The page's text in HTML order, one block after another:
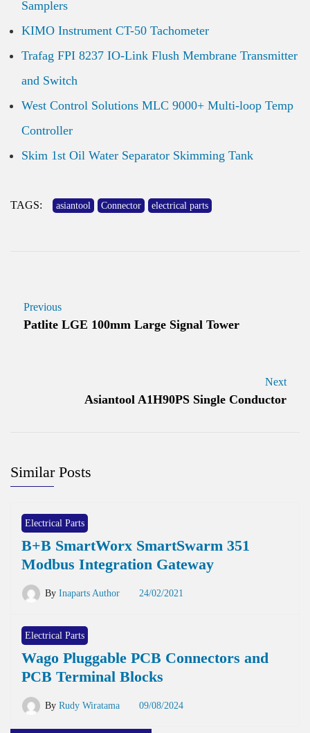
Samplers
KIMO Instrument CT-50 Tachometer
Trafag FPI 8237 IO-Link Flush Membrane Transmitter
and Switch
West Control Solutions MLC 9000+ Multi-loop Temp
Controller
Skim 1st Oil Water Separator Skimming Tank
TAGS: asiantool Connector electrical parts
Previous
Patlite LGE 100mm Large Signal Tower
Next
Asiantool A1H90PS Single Conductor
Similar Posts
Electrical Parts
B+B SmartWorx SmartSwarm 351
Modbus Integration Gateway
By Inaparts Author 24/02/2021
Electrical Parts
Wago Pluggable PCB Connectors and
PCB Terminal Blocks
By Rudy Wiratama 09/08/2024